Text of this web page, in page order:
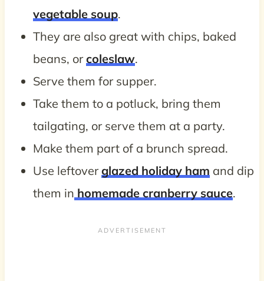
vegetable soup.
They are also great with chips, baked
beans, orcoleslaw.
Serve them for supper.
Take them to a potluck, bring them
tailgating, or serve them at a party.
Make them part of a brunch spread.
Use leftoverglazed holiday ham and dip
them in homemade cranberry sauce.